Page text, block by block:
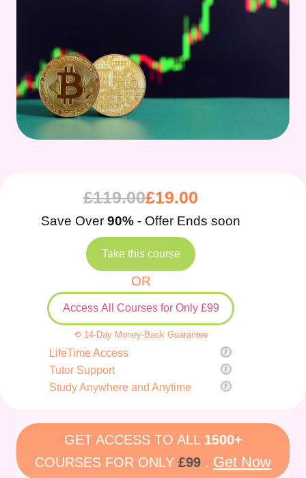
£119.00£19.00
Save Over 90% - Offer Ends soon
Take this course
OR
Access All Courses for Only £99
⟲ 14-Day Money-Back Guarantee
LifeTime Access
Tutor Support
Study Anywhere and Anytime
GET ACCESS TO ALL 1500+
COURSES FOR ONLY £99 . Get Now